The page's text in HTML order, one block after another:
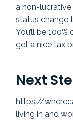
a non-
status change
You’ll be
get a nice tax
Next
https://
living in and